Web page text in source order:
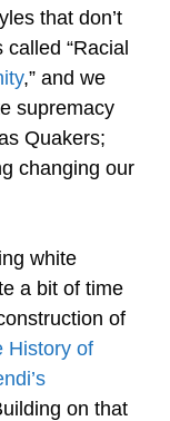
that don’t
“Racial
,” and we
supremacy
Quakers;
changing our
white
a bit of time
of
History of
on that